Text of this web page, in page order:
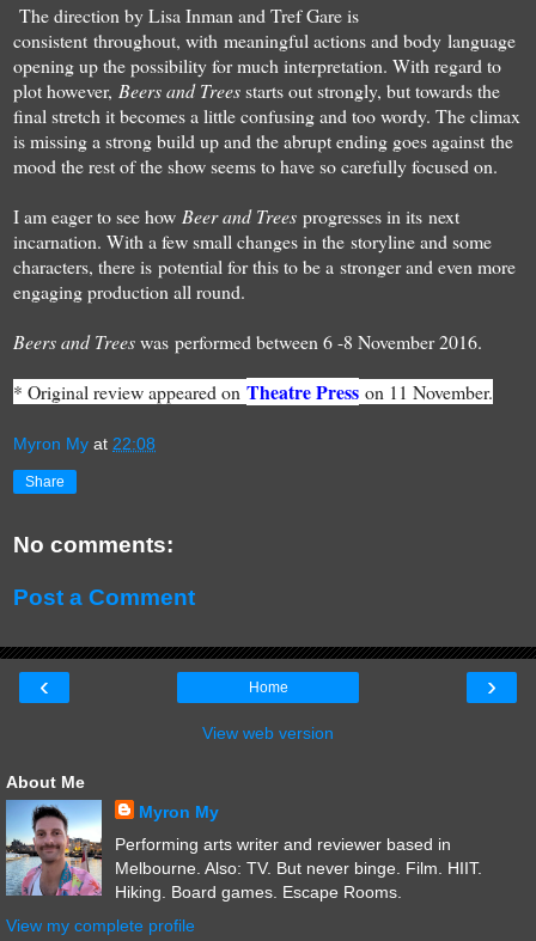
The direction by Lisa Inman and Tref Gare is
consistent throughout, with meaningful actions and body language
opening up the possibility for much interpretation. With regard to
plot however, Beers and Treesstarts out strongly, but towards the
final stretch it becomes a little confusing and too wordy. The climax
is missing a strong build up and the abrupt ending goes against the
mood the rest of the show seems to have so carefully focused on.
I am eager to see how Beer and Trees progresses in its next
incarnation. With a few small changes in the storyline and some
characters, there is potential for this to be a stronger and even more
engaging production all round.
Beers and Treeswas performed between 6 -8 November 2016.
* Original review appeared on Theatre Press on 11 November.
Myron My at 22:08
Share
No comments:
Post a Comment
‹ ›
Home
View web version
About Me
Myron My
Performing arts writer and reviewer based in
Melbourne. Also: TV. But never binge. Film. HIIT.
Hiking. Board games. Escape Rooms.
View my complete profile